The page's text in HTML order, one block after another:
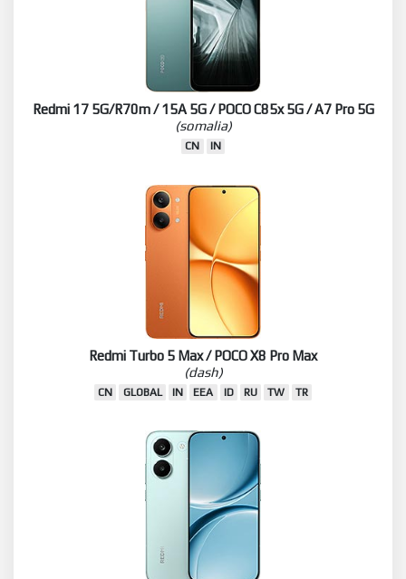
Redmi 17 5G/R70m / 15A 5G / POCO C85x 5G / A7 Pro 5G
(somalia)
CN IN
Redmi Turbo 5 Max / POCO X8 Pro Max
(dash)
CN GLOBAL IN EEA ID RU TW TR